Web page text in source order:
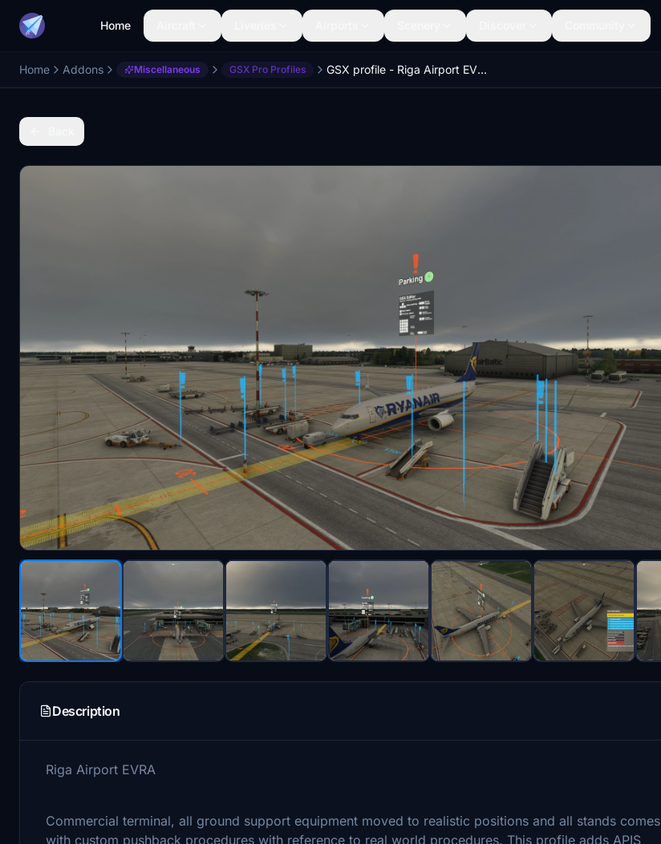
Home
Home Addons Miscellaneous GSX Pro Profiles GSX profile - Riga Airport EVRA (Justsim)
Description
Riga Airport EVRA
Commercial terminal, all ground support equipment moved to realistic positions and all stands comes
with custom pushback procedures with reference to real world procedures. This profile adds APIS